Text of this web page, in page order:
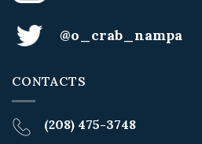
@o_crab_nampa
CONTACTS
(208) 475-3748